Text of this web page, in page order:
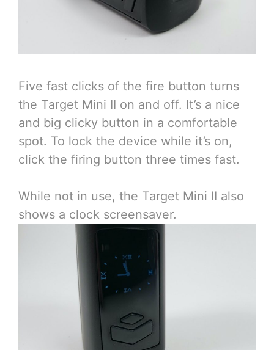
Five fast clicks of the fire button turns
the Target Mini II on and off. It’s a nice
and big clicky button in a comfortable
spot. To lock the device while it’s on,
click the firing button three times fast.
While not in use, the Target Mini II also
shows a clock screensaver.